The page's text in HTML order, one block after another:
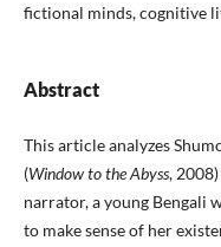
fictional minds, cognitive
Abstract
This article analyzes
(Window to the Abyss,
narrator, a young Bengali
to make sense of her